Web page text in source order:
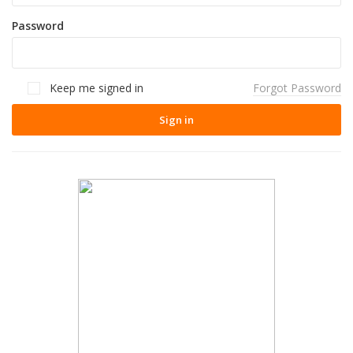
Password
Keep me signed in Forgot Password
Sign in